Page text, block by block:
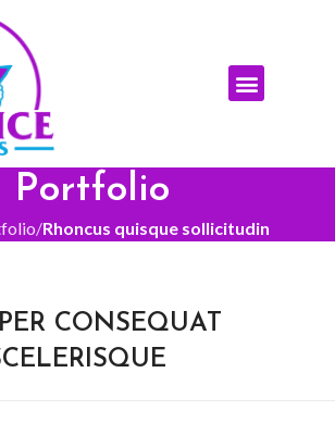
Portfolio
Rhoncus quisque sollicitudin
CONSEQUAT